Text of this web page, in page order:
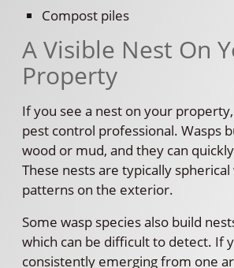
Compost piles
A Visible Nest On
Property
If you see a nest on your property,
pest control professional. Wasps
wood or mud, and they can
These nests are typically
patterns on the exterior.
Some wasp species also build
which can be difficult to detect. If
consistently emerging from one